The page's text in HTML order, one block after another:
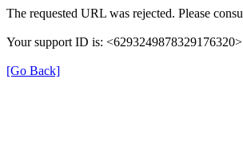
The requested URL was rejected. Please
Your support ID is: <6293249878329176320>
[Go Back]